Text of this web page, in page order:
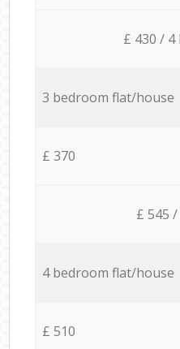
£ 430 /
3 bedroom flat/house
£ 370
£ 545
4 bedroom flat/house
£ 510